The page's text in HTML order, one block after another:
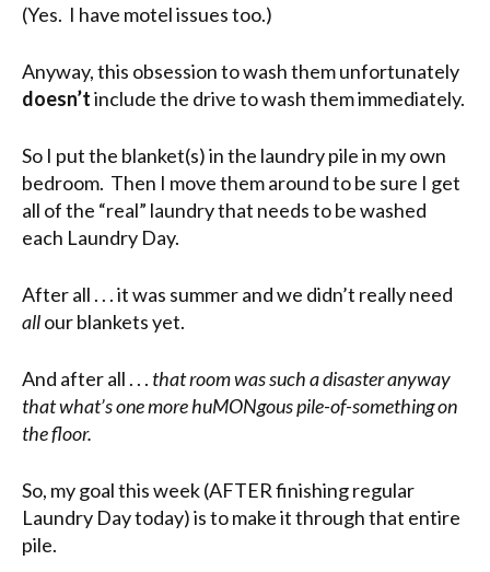
(Yes. I have motel issues too.)
Anyway, this obsession to wash them unfortunately
doesn’tinclude the drive to wash them immediately.
So I put the blanket(s) in the laundry pile in my own
bedroom. Then I move them around to be sure I get
all of the “real” laundry that needs to be washed
each Laundry Day.
After all . . . it was summer and we didn’t really need
allour blankets yet.
And after all . . . that room was such a disaster anyway
that what’s one more huMONgous pile-of-something on
the floor.
So, my goal this week (AFTER finishing regular
Laundry Day today) is to make it through that entire
pile.